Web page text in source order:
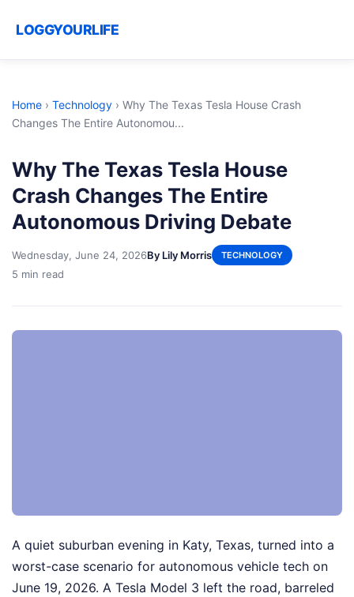
LOGGYOURLIFE
Home › Technology › Why The Texas Tesla House Crash
Changes The Entire Autonomou...
Why The Texas Tesla House
Crash Changes The Entire
Autonomous Driving Debate
Wednesday, June 24, 2026By Lily Morris TECHNOLOGY
5 min read
A quiet suburban evening in Katy, Texas, turned into a
worst-case scenario for autonomous vehicle tech on
June 19, 2026. A Tesla Model 3 left the road, barreled